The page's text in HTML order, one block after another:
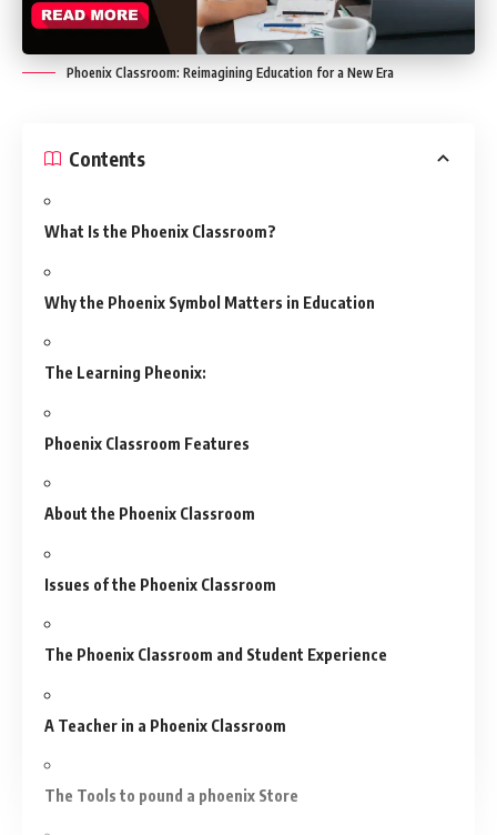
Phoenix Classroom: Reimagining Education for a New Era
Contents
What Is the Phoenix Classroom?
Why the Phoenix Symbol Matters in Education
The Learning Pheonix:
Phoenix Classroom Features
About the Phoenix Classroom
Issues of the Phoenix Classroom
The Phoenix Classroom and Student Experience
A Teacher in a Phoenix Classroom
The Tools to pound a phoenix Store